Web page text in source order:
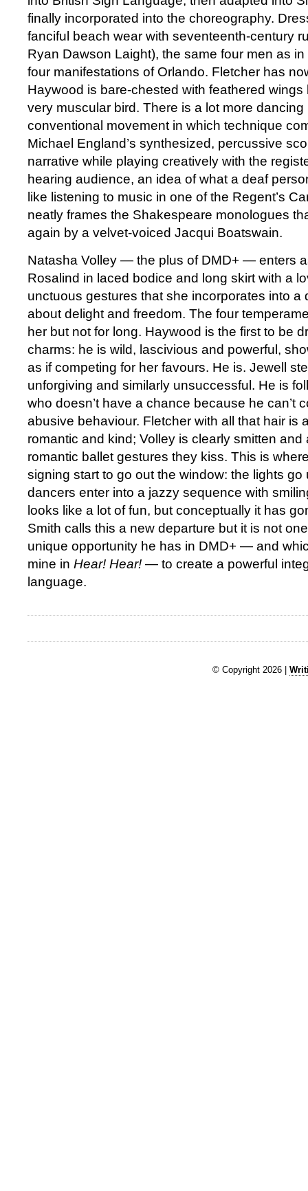
finally incorporated into the choreography.
fanciful beach wear with seventeenth-century
Ryan Dawson Laight), the same four men as in
four manifestations of Orlando. Fletcher has
Haywood is bare-chested with feathered
very muscular bird. There is a lot more
conventional movement in which technique
Michael England’s synthesized, percussive
narrative while playing creatively with the
hearing audience, an idea of what a deaf
like listening to music in one of the Regent’s
neatly frames the Shakespeare monologues
again by a velvet-voiced Jacqui Boatswain.
Natasha Volley — the plus of DMD+ — enters
Rosalind in laced bodice and long skirt with a
unctuous gestures that she incorporates into a
about delight and freedom. The four
her but not for long. Haywood is the first to be
charms: he is wild, lascivious and powerful,
as if competing for her favours. He is. Jewell
unforgiving and similarly unsuccessful. He is
who doesn’t have a chance because he can’t
abusive behaviour. Fletcher with all that hair is
romantic and kind; Volley is clearly smitten and
romantic ballet gestures they kiss. This is
signing start to go out the window: the lights go
dancers enter into a jazzy sequence with
looks like a lot of fun, but conceptually it has
Smith calls this a new departure but it is not
unique opportunity he has in DMD+ — and
mine in Hear! Hear! — to create a powerful
language.
© Copyright 2026 |